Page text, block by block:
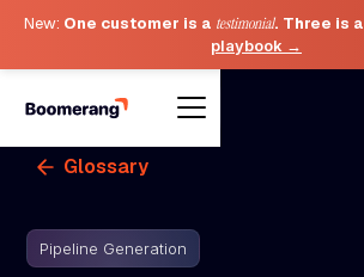
New: One customer is a testimonial. Three is a
playbook →
Glossary
Pipeline Generation